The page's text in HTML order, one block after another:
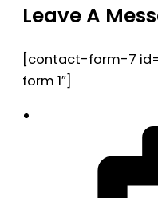
Leave A
[contact-form-7
form 1″]